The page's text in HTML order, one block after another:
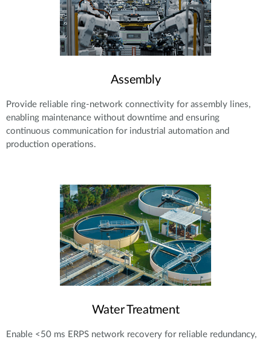
Assembly
Provide reliable ring-network connectivity for assembly lines,
enabling maintenance without downtime and ensuring
continuous communication for industrial automation and
production operations.
Water Treatment
Enable <50 ms ERPS network recovery for reliable redundancy,